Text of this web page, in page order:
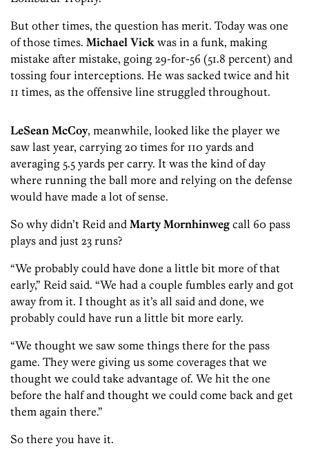
But other times, the question has merit. Today was one
of those times. Michael Vick was in a funk, making
mistake after mistake, going 29-for-56 (51.8 percent) and
tossing four interceptions. He was sacked twice and hit
11 times, as the offensive line struggled throughout.
LeSean McCoy, meanwhile, looked like the player we
saw last year, carrying 20 times for 110 yards and
averaging 5.5 yards per carry. It was the kind of day
where running the ball more and relying on the defense
would have made a lot of sense.
So why didn’t Reid and Marty Mornhinweg call 60 pass
plays and just 23 runs?
“We probably could have done a little bit more of that
early,” Reid said. “We had a couple fumbles early and got
away from it. I thought as it’s all said and done, we
probably could have run a little bit more early.
“We thought we saw some things there for the pass
game. They were giving us some coverages that we
thought we could take advantage of. We hit the one
before the half and thought we could come back and get
them again there.”
So there you have it.